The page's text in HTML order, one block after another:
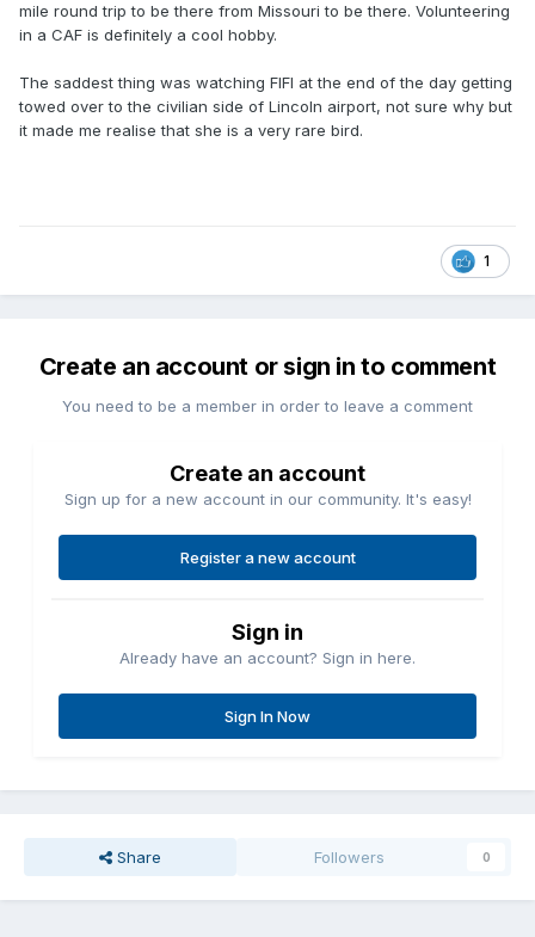
mile round trip to be there from Missouri to be there. Volunteering
in a CAF is definitely a cool hobby.
The saddest thing was watching FIFI at the end of the day getting
towed over to the civilian side of Lincoln airport, not sure why but
it made me realise that she is a very rare bird.
1
Create an account or sign in to comment
You need to be a member in order to leave a comment
Create an account
Sign up for a new account in our community. It's easy!
Register a new account
Sign in
Already have an account? Sign in here.
Sign In Now
Share Followers 0